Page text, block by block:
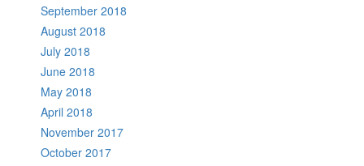
September 2018
August 2018
July 2018
June 2018
May 2018
April 2018
November 2017
October 2017